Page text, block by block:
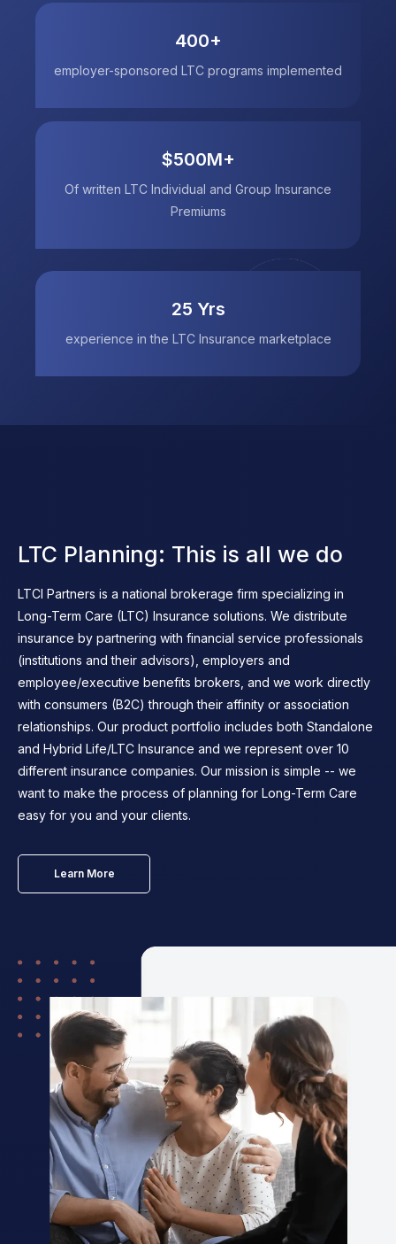
400+
employer-sponsored LTC programs implemented
$500M+
Of written LTC Individual and Group Insurance
Premiums
25 Yrs
experience in the LTC Insurance marketplace
LTC Planning: This is all we do
LTCI Partners is a national brokerage firm specializing in
Long-Term Care (LTC) Insurance solutions. We distribute
insurance by partnering with financial service professionals
(institutions and their advisors), employers and
employee/executive benefits brokers, and we work directly
with consumers (B2C) through their affinity or association
relationships. Our product portfolio includes both Standalone
and Hybrid Life/LTC Insurance and we represent over 10
different insurance companies. Our mission is simple -- we
want to make the process of planning for Long-Term Care
easy for you and your clients.
Learn More